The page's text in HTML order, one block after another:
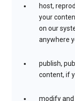
host,
your
on our
anywhere
publish,
content, if
modify and